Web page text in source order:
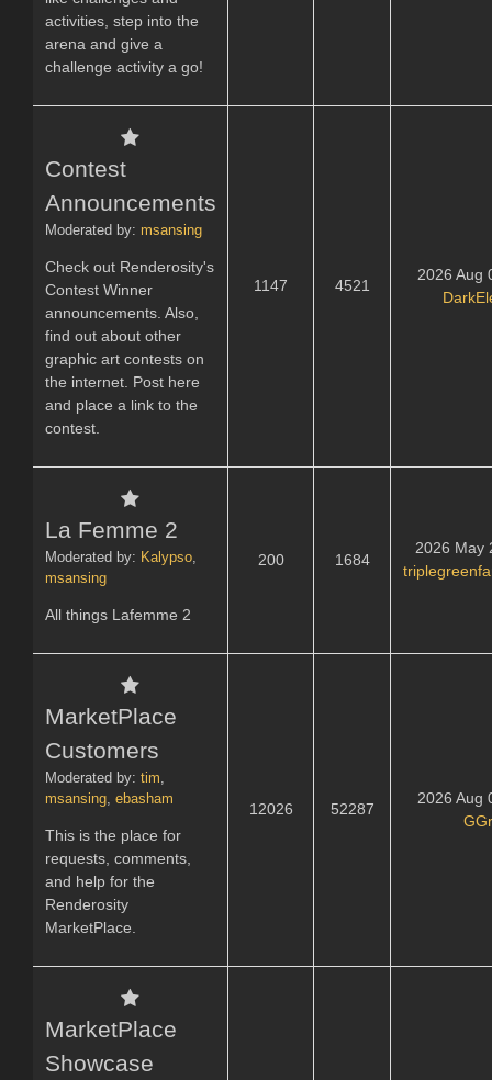
activities, step into the
arena and give a
challenge activity a go!
Contest
Announcements
Moderated by: msansing
Check out Renderosity's
Contest Winner
announcements. Also,
find out about other
graphic art contests on
the internet. Post here
and place a link to the
contest.
1147 4521
2026 Aug
La Femme 2
Moderated by: Kalypso,
msansing
All things Lafemme 2
200 1684
2026 May
MarketPlace
Customers
Moderated by: tim
msansing, ebasham
This is the place for
requests, comments,
and help for the
Renderosity
MarketPlace.
12026 52287
2026 Aug
MarketPlace
Showcase